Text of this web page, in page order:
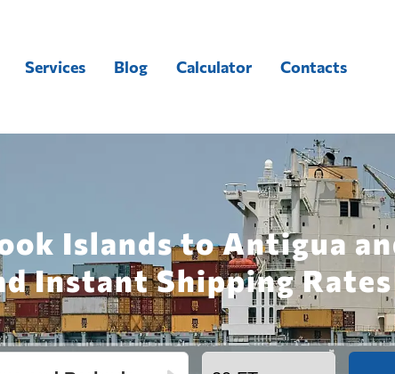
Services Blog Calculator Contacts
Islands to Antigua
Instant Shipping Rates